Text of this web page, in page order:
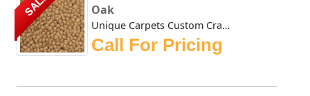
Oak
Unique Carpets Custom Craftsman Triumph Golden Oak is a th...
Call For Pricing